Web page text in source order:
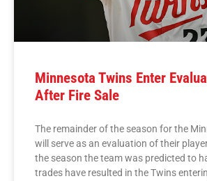
Minnesota Twins Enter
After Fire Sale
The remainder of the season for the
will serve as an evaluation of their
the season the team was predicted to
trades have resulted in the Twins